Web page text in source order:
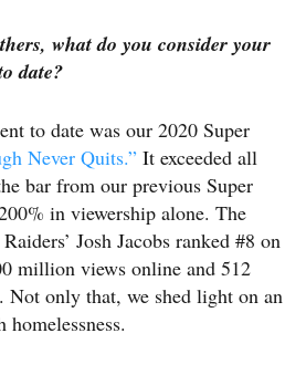
what do you consider your
date?
to date was our 2020 Super
Never Quits.” It exceeded all
bar from our previous Super
in viewership alone. The
Josh Jacobs ranked #8 on
million views online and 512
Not only that, we shed light on an